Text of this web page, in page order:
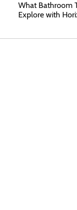
What Bathroom
Explore with